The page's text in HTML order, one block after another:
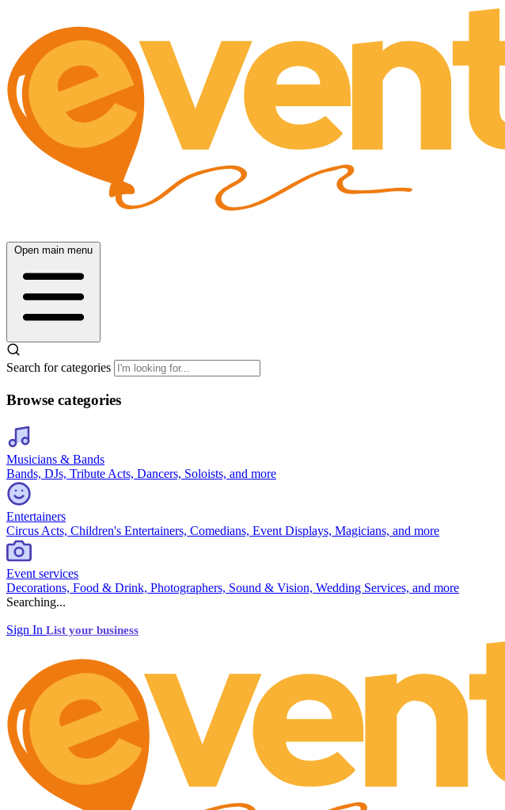
Open main menu
Search for categories
Browse categories
Musicians & Bands
Bands, DJs, Tribute Acts, Dancers, Soloists, and more
Entertainers
Circus Acts, Children's Entertainers, Comedians, Event Displays, Magicians, and more
Event services
Decorations, Food & Drink, Photographers, Sound & Vision, Wedding Services, and more
Searching...
Sign In List your business